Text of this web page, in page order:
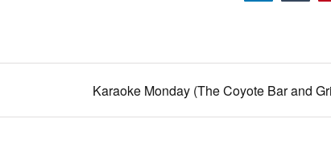
Karaoke Monday (The Coyote Bar and